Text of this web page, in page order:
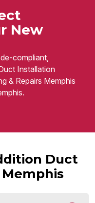
New
compliant,
Installation
& Repairs Memphis
Duct